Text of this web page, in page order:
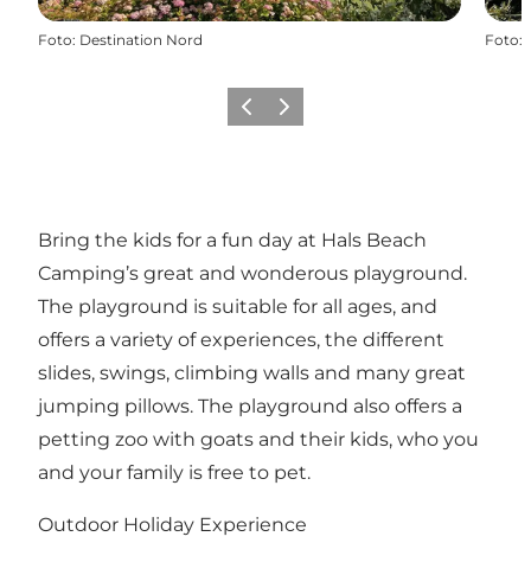
Foto: Destination Nord Foto:
Precedente
Avanti
Bring the kids for a fun day at Hals Beach
Camping’s great and wonderous playground.
The playground is suitable for all ages, and
offers a variety of experiences, the different
slides, swings, climbing walls and many great
jumping pillows. The playground also offers a
petting zoo with goats and their kids, who you
and your family is free to pet.
Outdoor Holiday Experience